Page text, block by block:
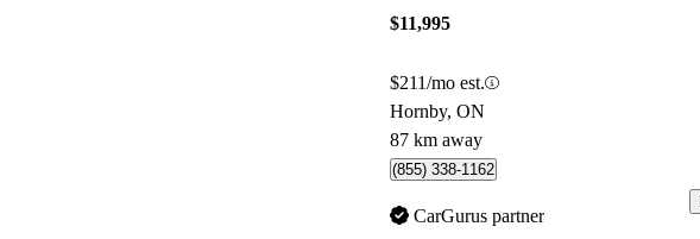
$11,995
$211/mo est.
Hornby, ON
87 km away
(855) 338-1162
CarGurus partner